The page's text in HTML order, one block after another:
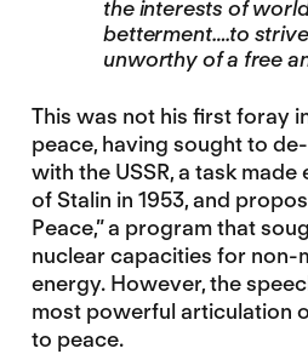
the interests of
betterment….to
unworthy of a free
This was not his first foray
peace, having sought to
with the USSR, a task
of Stalin in 1953, and
Peace,” a program that
nuclear capacities for non-
energy. However, the
most powerful articulation
to peace.